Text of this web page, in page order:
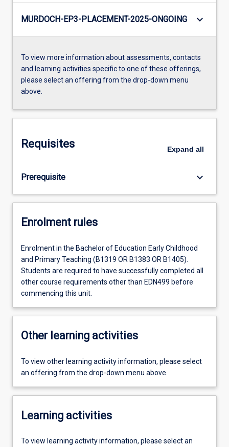
MURDOCH-EP3-PLACEMENT-2025-ONGOING keyboard_arrow_down
To view more information about assessments, contacts
and learning activities specific to one of these offerings,
please select an offering from the drop-down menu
above.
Requisites Expand all
Prerequisite keyboard_arrow_down
Enrolment rules
Enrolment in the Bachelor of Education Early Childhood
and Primary Teaching (B1319 OR B1383 OR B1405).
Students are required to have successfully completed all
other course requirements other than EDN499 before
commencing this unit.
Other learning activities
To view other learning activity information, please select
an offering from the drop-down menu above.
Learning activities
To view learning activity information, please select an